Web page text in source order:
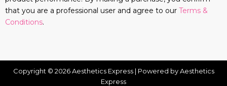
that you are a professional user and agree to our Terms &
Conditions.
Copyright © 2026 Aesthetics Express | Powered by Aesthetics
Express